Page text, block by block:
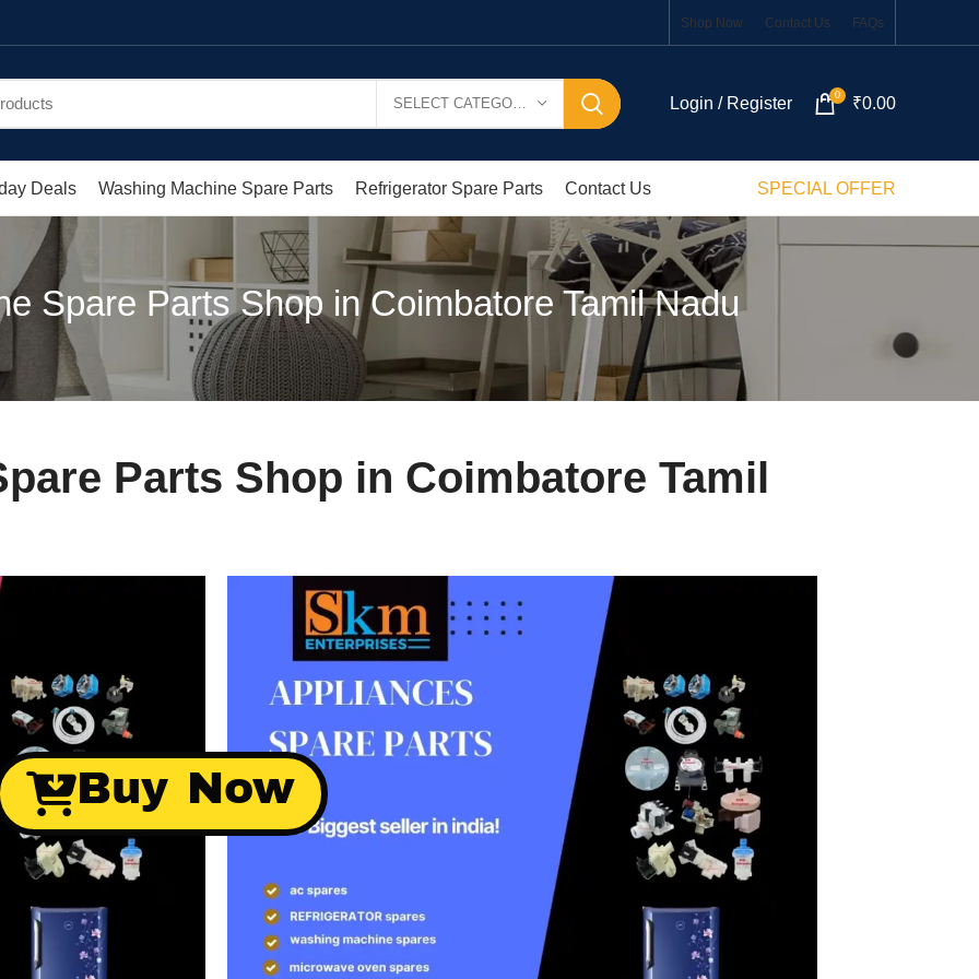
Shop Now Contact Us FAQs
Login / Register 0 ₹0.00
Deals Washing Machine Spare Parts Refrigerator Spare Parts Contact Us SPECIAL OFFER
Spare Parts Shop in Coimbatore Tamil Nadu
Parts Shop in Coimbatore Tamil
Buy Now